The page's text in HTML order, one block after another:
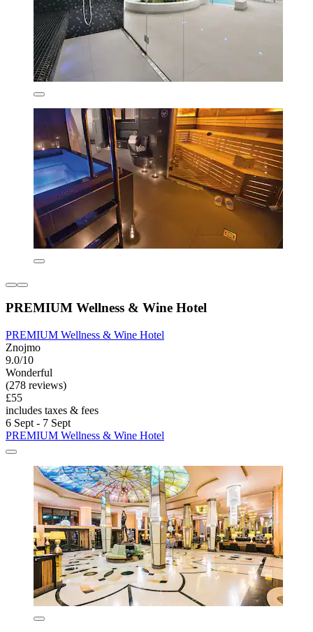
PREMIUM Wellness & Wine Hotel
PREMIUM Wellness & Wine Hotel
Znojmo
9.0/10
Wonderful
(278 reviews)
£55
includes taxes & fees
6 Sept - 7 Sept
PREMIUM Wellness & Wine Hotel